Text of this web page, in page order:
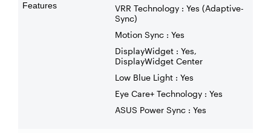
Features
VRR Technology : Yes (Adaptive-
Sync)
Motion Sync : Yes
DisplayWidget : Yes,
DisplayWidget Center
Low Blue Light : Yes
Eye Care+ Technology : Yes
ASUS Power Sync : Yes